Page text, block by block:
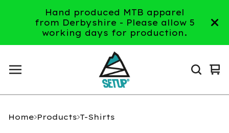
Hand produced MTB apparel
from Derbyshire - Please allow 5
working days for production.
0
Home Products T-Shirts